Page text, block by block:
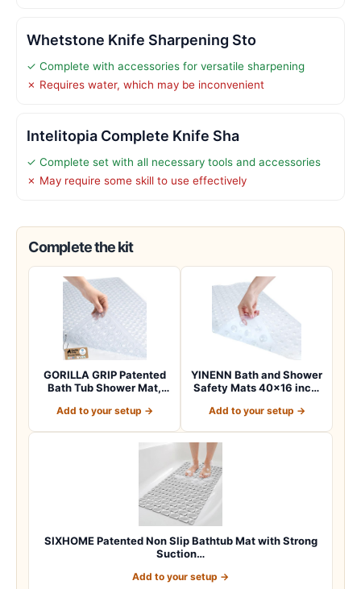
Whetstone Knife Sharpening Sto
✓ Complete with accessories for versatile sharpening
✗ Requires water, which may be inconvenient
Intelitopia Complete Knife Sha
✓ Complete set with all necessary tools and accessories
✗ May require some skill to use effectively
Complete the kit
GORILLA GRIP Patented
Bath Tub Shower Mat,
Add to your setup →
YINENN Bath and Shower
Safety Mats 40×16 inch,
Add to your setup →
SIXHOME Patented Non Slip Bathtub Mat with Strong
Suction…
Add to your setup →